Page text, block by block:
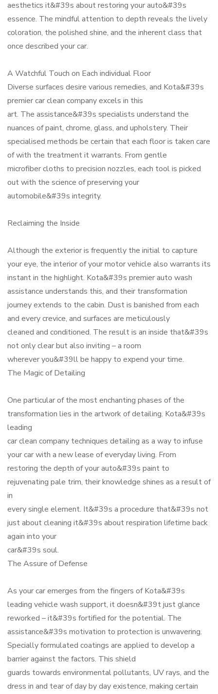
aesthetics it&#39s about restoring your auto&#39s
essence. The mindful attention to depth reveals the lively
coloration, the polished shine, and the inherent class that
once described your car.
A Watchful Touch on Each individual Floor
Diverse surfaces desire various remedies, and Kota&#39s
premier car clean company excels in this
art. The assistance&#39s specialists understand the
nuances of paint, chrome, glass, and upholstery. Their
specialised methods be certain that each floor is taken care
of with the treatment it warrants. From gentle
microfiber cloths to precision nozzles, each tool is picked
out with the science of preserving your
automobile&#39s integrity.
Reclaiming the Inside
Although the exterior is frequently the initial to capture
your eye, the interior of your motor vehicle also warrants its
instant in the highlight. Kota&#39s premier auto wash
assistance understands this, and their transformation
journey extends to the cabin. Dust is banished from each
and every crevice, and surfaces are meticulously
cleaned and conditioned. The result is an inside that&#39s
not only clear but also inviting – a room
wherever you&#39ll be happy to expend your time.
The Magic of Detailing
One particular of the most enchanting phases of the
transformation lies in the artwork of detailing. Kota&#39s
leading
car clean company techniques detailing as a way to infuse
your car with a new lease of everyday living. From
restoring the depth of your auto&#39s paint to
rejuvenating pale trim, their knowledge shines as a result of
in
every single element. It&#39s a procedure that&#39s not
just about cleaning it&#39s about respiration lifetime back
again into your
car&#39s soul.
The Assure of Defense
As your car emerges from the fingers of Kota&#39s
leading vehicle wash support, it doesn&#39t just glance
reworked – it&#39s fortified for the potential. The
assistance&#39s motivation to protection is unwavering.
Specially formulated coatings are applied to develop a
barrier against the factors. This shield
guards towards environmental pollutants, UV rays, and the
dress in and tear of day by day existence, making certain